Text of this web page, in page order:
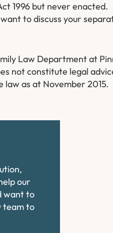
1996 but never enacted.
to discuss your
Law Department at
not constitute legal
law as at November 2015.
our
want to
team to